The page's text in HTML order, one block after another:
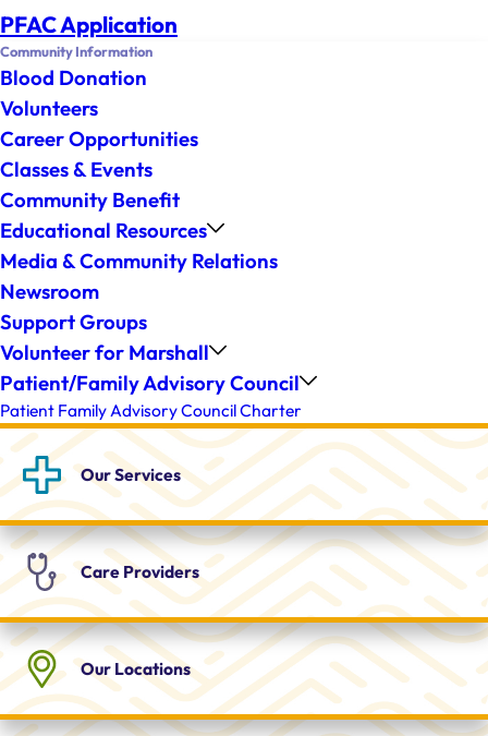
PFAC Application
Community Information
Blood Donation
Volunteers
Career Opportunities
Classes & Events
Community Benefit
Educational Resources
Media & Community Relations
Newsroom
Support Groups
Volunteer for Marshall
Patient/Family Advisory Council
Patient Family Advisory Council Charter
OurServices
CareProviders
Our Locations